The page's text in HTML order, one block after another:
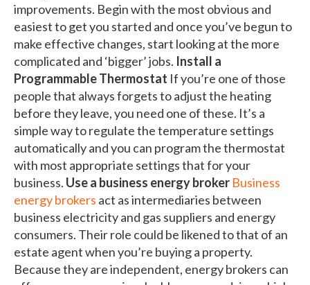
improvements. Begin with the most obvious and
easiest to get you started and once you’ve begun to
make effective changes, start looking at the more
complicated and ‘bigger’ jobs. Install a
Programmable Thermostat If you’re one of those
people that always forgets to adjust the heating
before they leave, you need one of these. It’s a
simple way to regulate the temperature settings
automatically and you can program the thermostat
with most appropriate settings that for your
business. Use a business energy broker Business
energy brokers act as intermediaries between
business electricity and gas suppliers and energy
consumers. Their role could be likened to that of an
estate agent when you’re buying a property.
Because they are independent, energy brokers can